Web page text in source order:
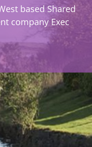
based Shared
company Exec